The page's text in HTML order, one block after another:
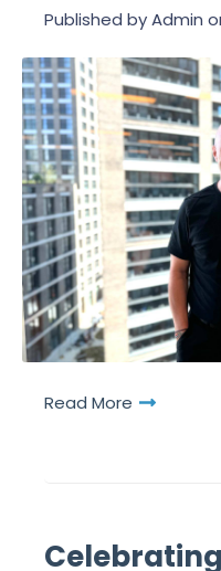
Published byAdmin
Read More